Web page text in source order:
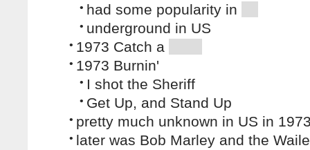
• had some popularity in
• underground in US
• 1973 Catch a
• 1973 Burnin'
• I shot the Sheriff
• Get Up, and Stand Up
• pretty much unknown in US in
• later was Bob Marley and the